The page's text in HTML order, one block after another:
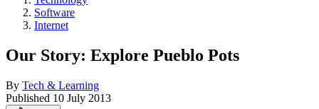
Software
Internet
Our Story: Explore Pueblo Pots
By Tech & Learning
Published 10 July 2013